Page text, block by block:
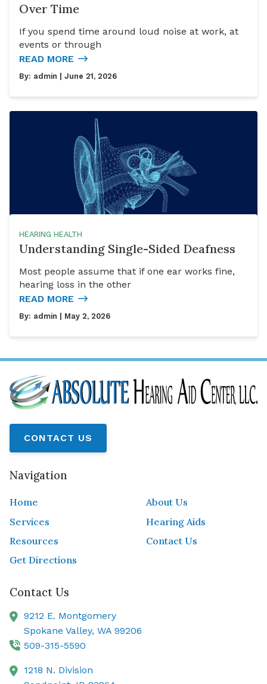
Over Time
If you spend time around loud noise at work, at
events or through
READ MORE
By: admin | June 21, 2026
HEARING HEALTH
Understanding Single-Sided Deafness
Most people assume that if one ear works fine,
hearing loss in the other
READ MORE
By: admin | May 2, 2026
CONTACT US
Navigation
Home
About Us
Services
Hearing Aids
Resources
Contact Us
Get Directions
Contact Us
9212 E. Montgomery
Spokane Valley, WA 99206
509-315-5590
1218 N. Division